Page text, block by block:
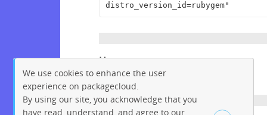
distro_version_id=rubygem"
Homepage
https://github.com/inspec/inspec
We use cookies to enhance the user
experience on packagecloud.
By using our site, you acknowledge that you
have read, understand, and agree to our